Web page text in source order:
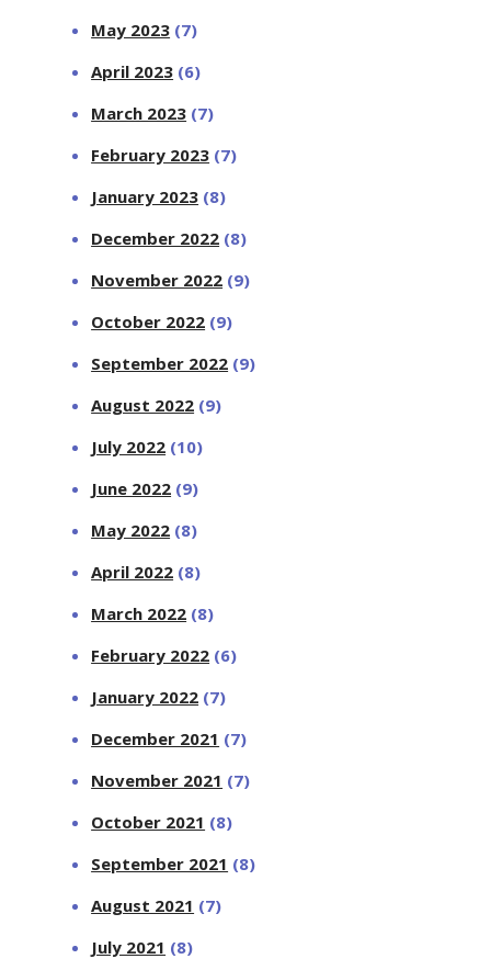
May 2023 (7)
April 2023 (6)
March 2023 (7)
February 2023 (7)
January 2023 (8)
December 2022 (8)
November 2022 (9)
October 2022 (9)
September 2022 (9)
August 2022 (9)
July 2022 (10)
June 2022 (9)
May 2022 (8)
April 2022 (8)
March 2022 (8)
February 2022 (6)
January 2022 (7)
December 2021 (7)
November 2021 (7)
October 2021 (8)
September 2021 (8)
August 2021 (7)
July 2021 (8)